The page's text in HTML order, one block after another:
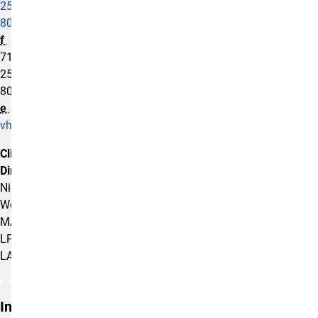
255-
8003
f
719-
255-
8075
e
vhtc@uccs.edu
Clinical
Director:
Nicole
Weis,
MA,
LPC,
LAC
Insurance